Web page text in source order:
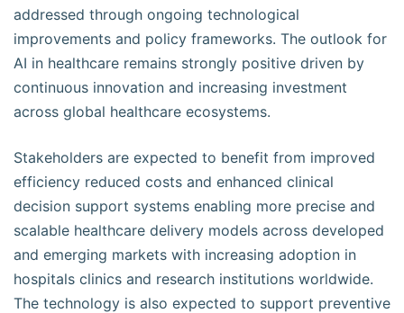
addressed through ongoing technological
improvements and policy frameworks. The outlook for
AI in healthcare remains strongly positive driven by
continuous innovation and increasing investment
across global healthcare ecosystems.
Stakeholders are expected to benefit from improved
efficiency reduced costs and enhanced clinical
decision support systems enabling more precise and
scalable healthcare delivery models across developed
and emerging markets with increasing adoption in
hospitals clinics and research institutions worldwide.
The technology is also expected to support preventive